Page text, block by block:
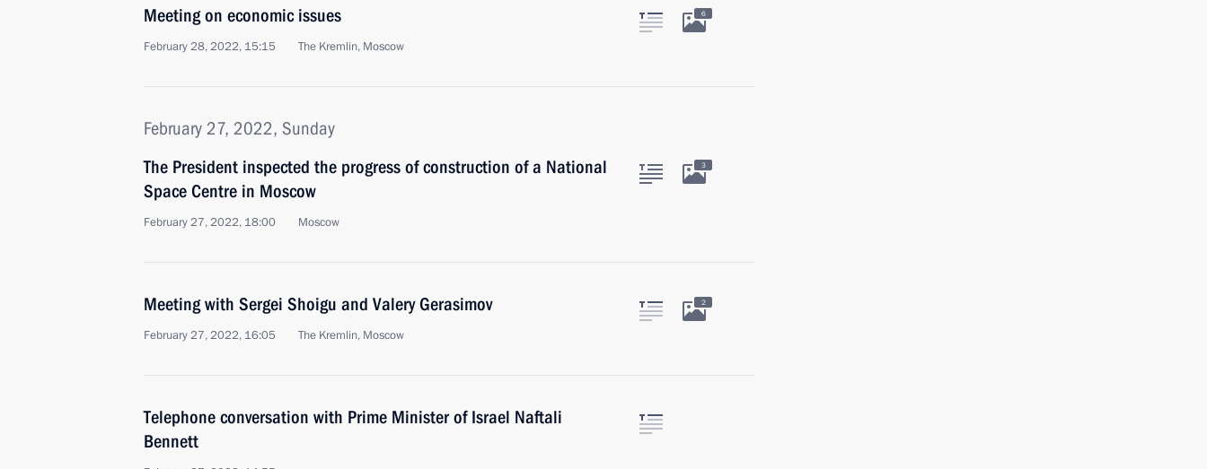
Meeting on economic issues
February 28, 2022, 15:15 The Kremlin, Moscow
6
February 27, 2022, Sunday
The President inspected the progress of construction of a National
Space Centre in Moscow
February 27, 2022, 18:00 Moscow
3
Meeting with Sergei Shoigu and Valery Gerasimov
February 27, 2022, 16:05 The Kremlin, Moscow
2
Telephone conversation with Prime Minister of Israel Naftali
Bennett